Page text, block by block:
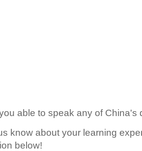
able to speak any of China's
know about your learning
below!